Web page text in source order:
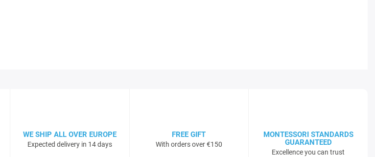
WE SHIP ALL OVER EUROPE
Expected delivery in 14 days
FREE GIFT
With orders over €150
MONTESSORI STANDARDS
GUARANTEED
Excellence you can trust